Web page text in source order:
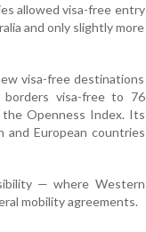
allowed visa-free entry
and only slightly more
visa-free destinations
visa-free to 76
Openness Index. Its
and European countries
— where Western
mobility agreements.